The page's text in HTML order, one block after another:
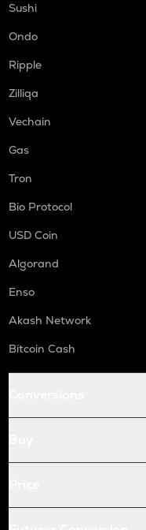
Sushi
Ondo
Ripple
Zilliqa
Vechain
Gas
Tron
Bio Protocol
USD Coin
Algorand
Enso
Akash Network
Bitcoin Cash